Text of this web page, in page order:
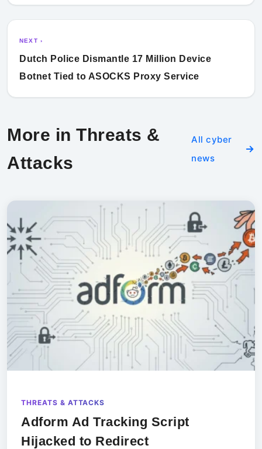
NEXT ›
Dutch Police Dismantle 17 Million Device
Botnet Tied to ASOCKS Proxy Service
More in Threats &
Attacks
All cyber
news
THREATS & ATTACKS
Adform Ad Tracking Script
Hijacked to Redirect